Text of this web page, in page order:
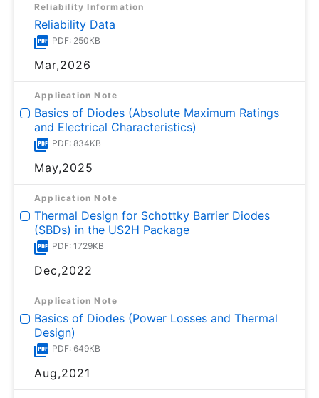
Reliability Information
Reliability Data
PDF: 250KB
Mar,2026
Application Note
Basics of Diodes (Absolute Maximum Ratings
and Electrical Characteristics)
PDF: 834KB
May,2025
Application Note
Thermal Design for Schottky Barrier Diodes
(SBDs) in the US2H Package
PDF: 1729KB
Dec,2022
Application Note
Basics of Diodes (Power Losses and Thermal
Design)
PDF: 649KB
Aug,2021